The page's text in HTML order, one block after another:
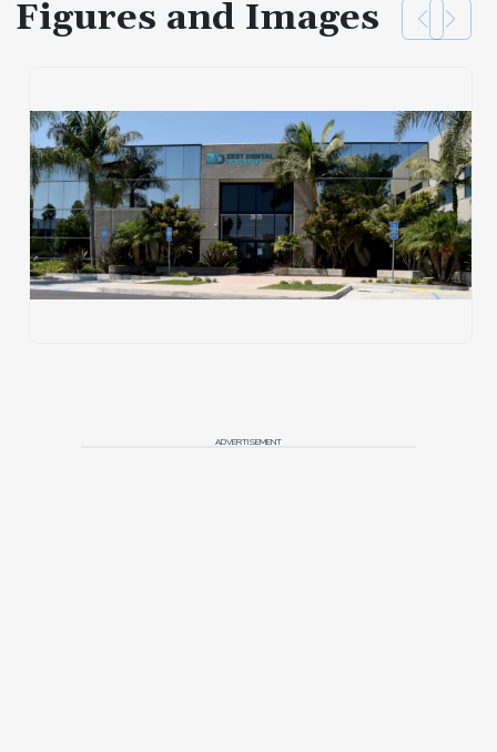
Figures and Images
ADVERTISEMENT